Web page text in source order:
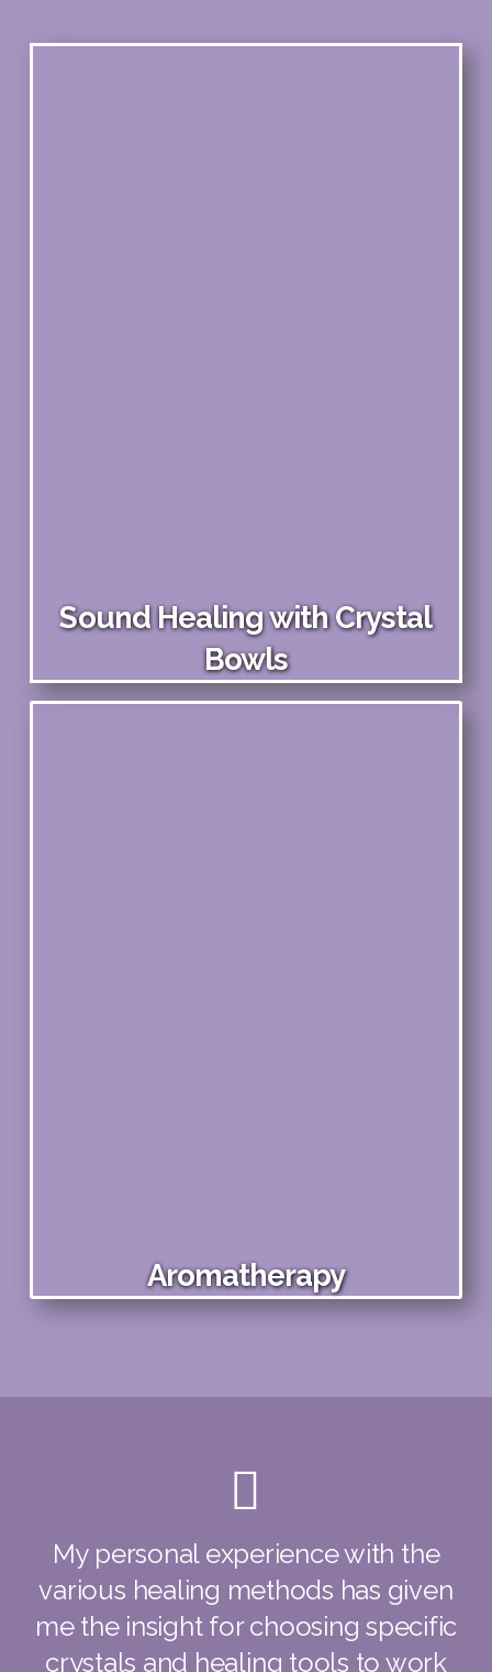
Sound Healing with Crystal
Bowls
Aromatherapy
My personal experience with the
various healing methods has given
me the insight for choosing specific
crystals and healing tools to work